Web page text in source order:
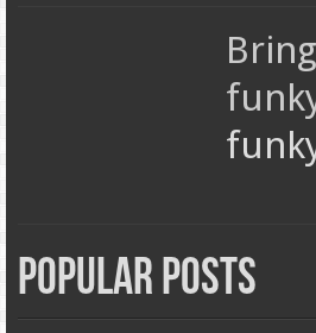
Popular Posts